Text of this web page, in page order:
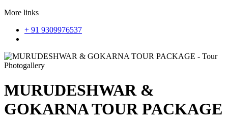
More links
+ 91 9309976537
Photogallery
MURUDESHWAR &
GOKARNA TOUR PACKAGE